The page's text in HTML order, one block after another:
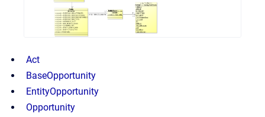
Act
BaseOpportunity
EntityOpportunity
Opportunity